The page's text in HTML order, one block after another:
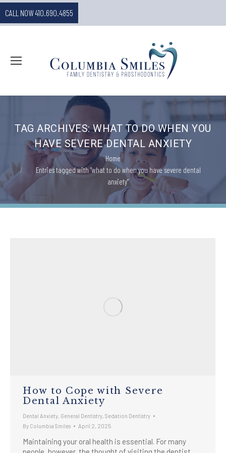
CALL NOW 410.690.4855
TAG ARCHIVES:WHAT TO DO WHEN YOU
HAVE SEVERE DENTAL ANXIETY
You are here:
Home
Entries tagged with "what to do when you have severe dental
anxiety"
How to Cope with Severe
Dental Anxiety
Dental Anxiety General Dentistry Sedation Dentistry
By Columbia Smiles April 2, 2025
Maintaining your oral health is essential. For many